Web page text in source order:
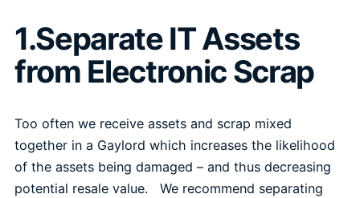
1.Separate IT Assets
from Electronic Scrap
Too often we receive assets and scrap mixed
together in a Gaylord which increases the likelihood
of the assets being damaged – and thus decreasing
potential resale value. We recommend separating